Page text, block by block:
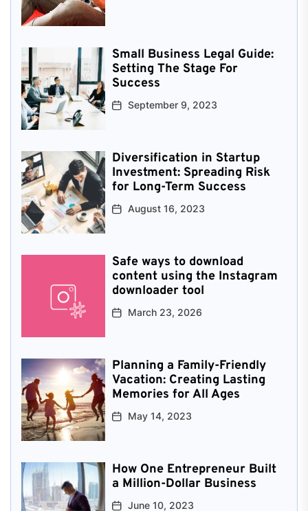
Small Business Legal Guide:
Setting The Stage For
Success
September 9, 2023
Diversification in Startup
Investment: Spreading Risk
for Long-Term Success
August 16, 2023
Safe ways to download
content using the Instagram
downloader tool
March 23, 2026
Planning a Family-Friendly
Vacation: Creating Lasting
Memories for All Ages
May 14, 2023
How One Entrepreneur Built
a Million-Dollar Business
June 10, 2023